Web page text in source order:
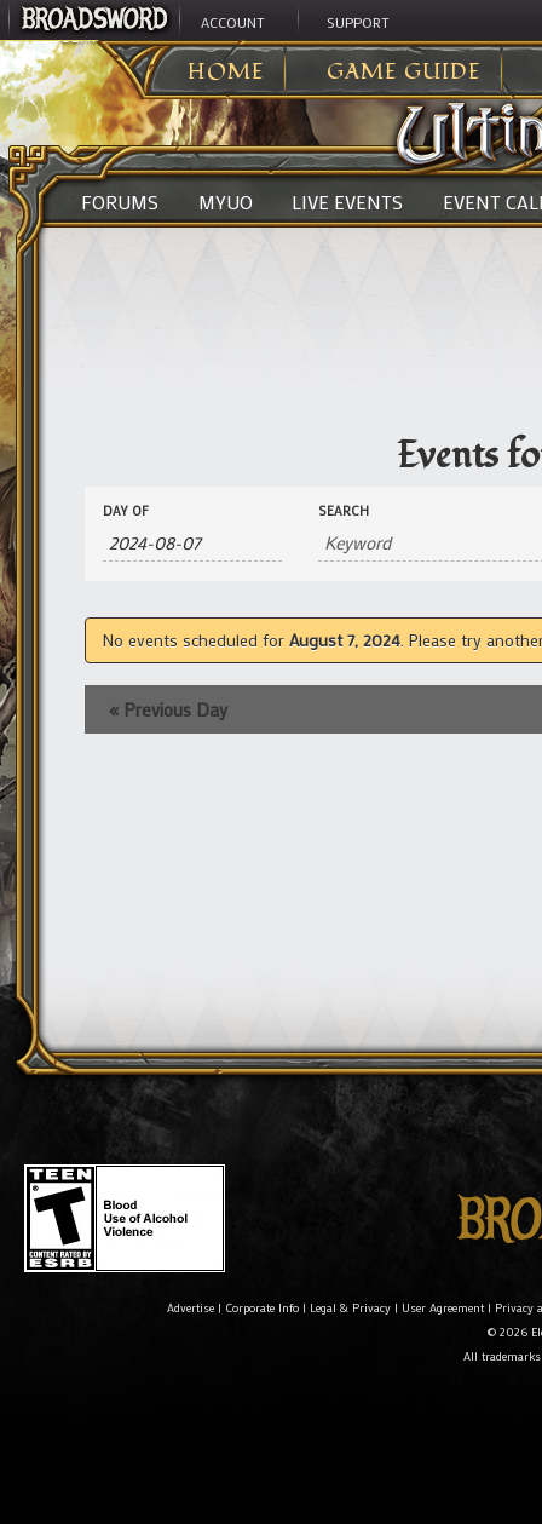
ACCOUNT SUPPORT
HOME GAME GUIDE
ULTIMA ONLINE>EVENTS
FORUMS MYUO LIVE EVENTS EVENT
Events
Events
Search
and
Views
Search
DAY OF SEARCH
No events scheduled for August 7, 2024. Please try
« Previous Day
Advertise| Corporate Info| Legal & Privacy| User Agreement| Privacy
© 2026
All trademarks